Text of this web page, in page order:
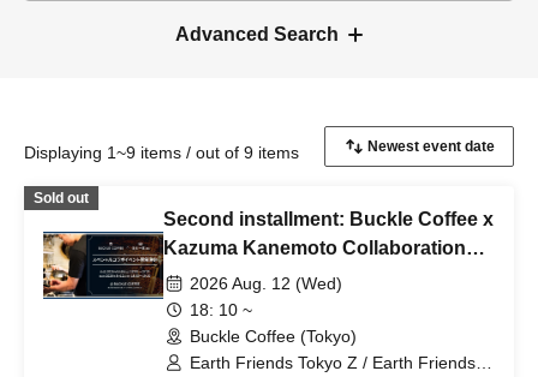
Advanced Search
Displaying 1~9 items / out of 9 items
Sold out
Second installment: Buckle Coffee x
Kazuma Kanemoto Collaboration
Event2026 Aug. 12 (Wed)
18: 10 ~
Buckle Coffee (Tokyo)
Earth Friends Tokyo Z / Earth Friends /